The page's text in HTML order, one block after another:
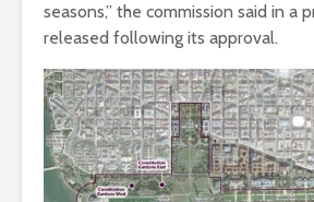
seasons,” the commission said in a
released following its approval.